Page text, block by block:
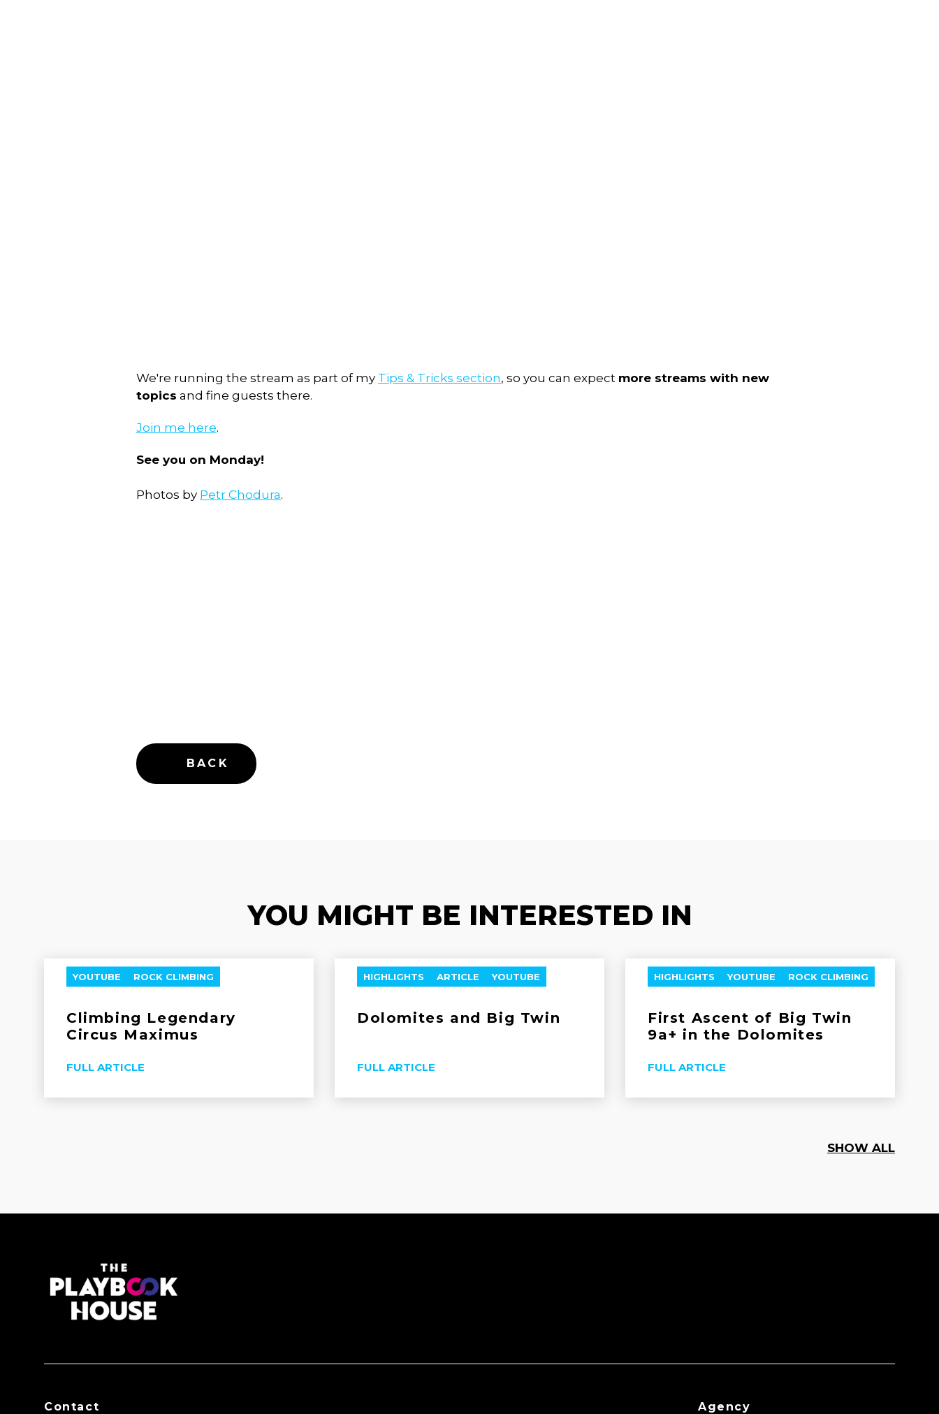
We're running the stream as part of my Tips & Tricks section, so you can expect more streams with new
topics and fine guests there.
Join me here.
See you on Monday!
Photos by Petr Chodura.
BACK
YOU MIGHT BE INTERESTED IN
YOUTUBE ROCK CLIMBING
Climbing Legendary
Circus Maximus
FULL ARTICLE
HIGHLIGHTS ARTICLE YOUTUBE
Dolomites and Big Twin
FULL ARTICLE
HIGHLIGHTS YOUTUBE ROCK CLIMBING
First Ascent of Big Twin
9a+ in the Dolomites
FULL ARTICLE
SHOW ALL
Contact Agency